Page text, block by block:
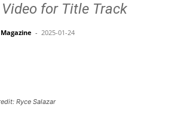
Video for Title Track
- 2025-01-24
Ryce Salazar